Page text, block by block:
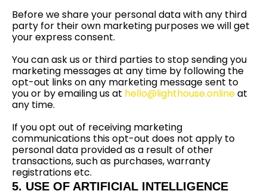
Before we share your personal data with any third
party for their own marketing purposes we will get
your express consent.
You can ask us or third parties to stop sending you
marketing messages at any time by following the
opt-out links on any marketing message sent to
you or by emailing us at hello@lighthouse.onlineat
any time.
If you opt out of receiving marketing
communications this opt-out does not apply to
personal data provided as a result of other
transactions, such as purchases, warranty
registrations etc.
5. USE OF ARTIFICIAL INTELLIGENCE